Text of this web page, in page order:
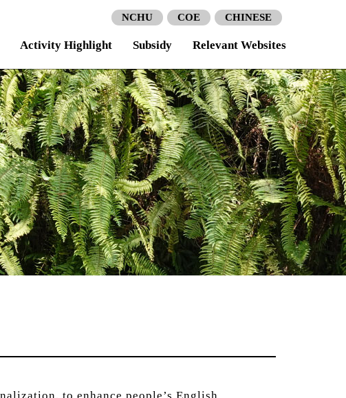
NCHU COE CHINESE
Activity Highlight Subsidy Relevant Websites